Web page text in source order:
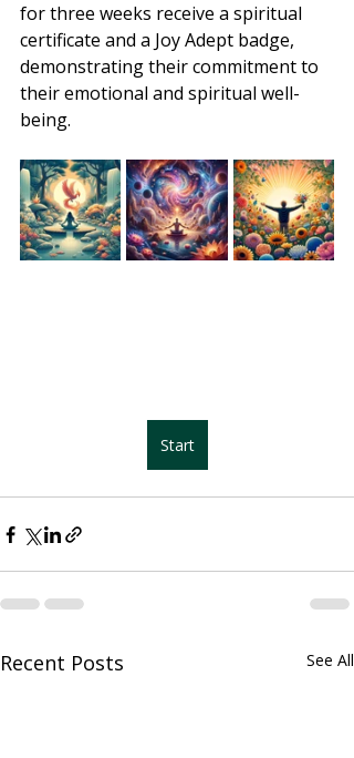
for three weeks receive a spiritual
certificate and a Joy Adept badge,
demonstrating their commitment to
their emotional and spiritual well-
being.
Start
Recent Posts See All